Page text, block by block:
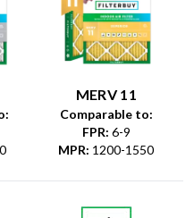
MERV 11
Comparable to:
FPR: 6-9
MPR: 1200-1550